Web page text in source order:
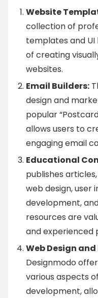
Website
collection of
templates and UI
of creating
websites.
Email Builders:
design and
popular
allows users to
engaging email
Educational
publishes
web design, user
development,
resources are
and experienced
Web Design
Designmodo
various aspects
development,